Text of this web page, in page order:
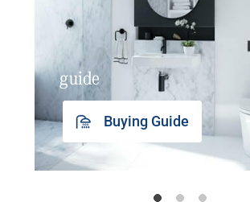
guide
Buying Guide